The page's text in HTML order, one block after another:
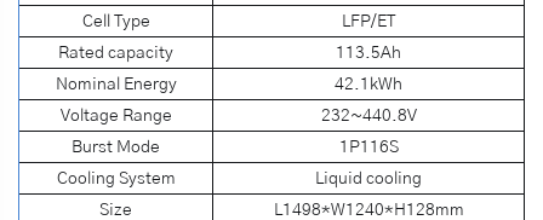
Cell Type
LFP/ET
Rated capacity
113.5Ah
Nominal Energy
42.1kWh
Voltage Range
232~440.8V
Burst Mode
1P116S
Cooling System
Liquid cooling
Size
L1498*W1240*H128mm